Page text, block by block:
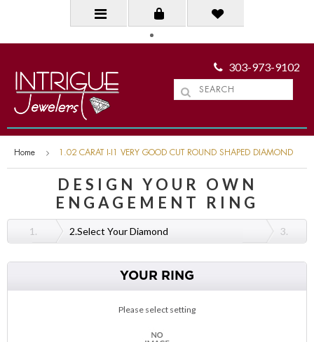
303-973-9102
Home 1.02 CARAT I-I1 VERY GOOD CUT ROUND SHAPED DIAMOND
DESIGN YOUR OWN
ENGAGEMENT RING
1. 2.Select Your Diamond 3.
YOUR RING
Please select setting